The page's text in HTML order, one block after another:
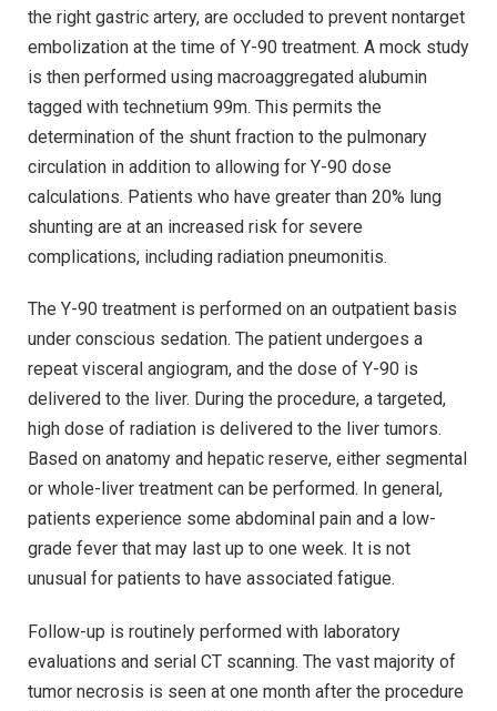
the right gastric artery, are occluded to prevent nontarget
embolization at the time of Y-90 treatment. A mock study
is then performed using macroaggregated alubumin
tagged with technetium 99m. This permits the
determination of the shunt fraction to the pulmonary
circulation in addition to allowing for Y-90 dose
calculations. Patients who have greater than 20% lung
shunting are at an increased risk for severe
complications, including radiation pneumonitis.
The Y-90 treatment is performed on an outpatient basis
under conscious sedation. The patient undergoes a
repeat visceral angiogram, and the dose of Y-90 is
delivered to the liver. During the procedure, a targeted,
high dose of radiation is delivered to the liver tumors.
Based on anatomy and hepatic reserve, either segmental
or whole-liver treatment can be performed. In general,
patients experience some abdominal pain and a low-
grade fever that may last up to one week. It is not
unusual for patients to have associated fatigue.
Follow-up is routinely performed with laboratory
evaluations and serial CT scanning. The vast majority of
tumor necrosis is seen at one month after the procedure